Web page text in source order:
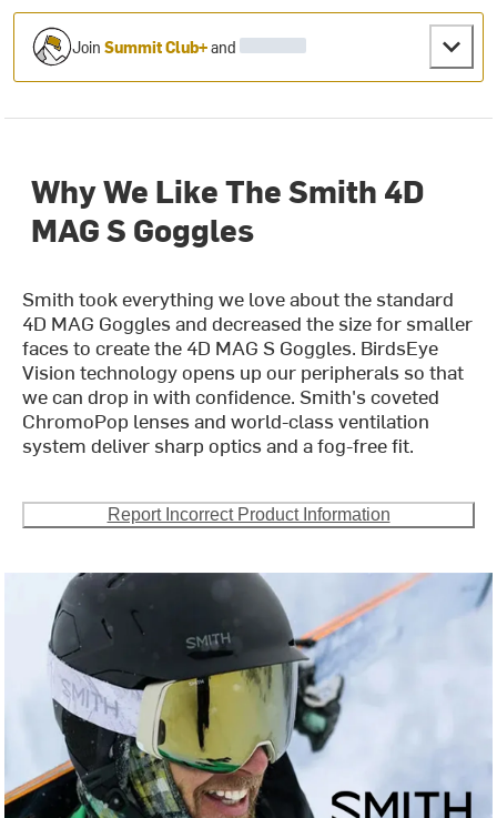
JoinSummit Club+and
Why We Like The Smith 4D
MAG S Goggles
Smith took everything we love about the standard
4D MAG Goggles and decreased the size for smaller
faces to create the 4D MAG S Goggles. BirdsEye
Vision technology opens up our peripherals so that
we can drop in with confidence. Smith's coveted
ChromoPop lenses and world-class ventilation
system deliver sharp optics and a fog-free fit.
Report Incorrect Product Information